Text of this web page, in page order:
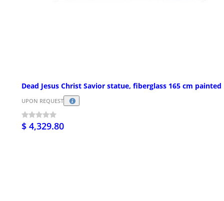
Dead Jesus Christ Savior statue, fiberglass 165 cm painted
UPON REQUEST
$ 4,329.80